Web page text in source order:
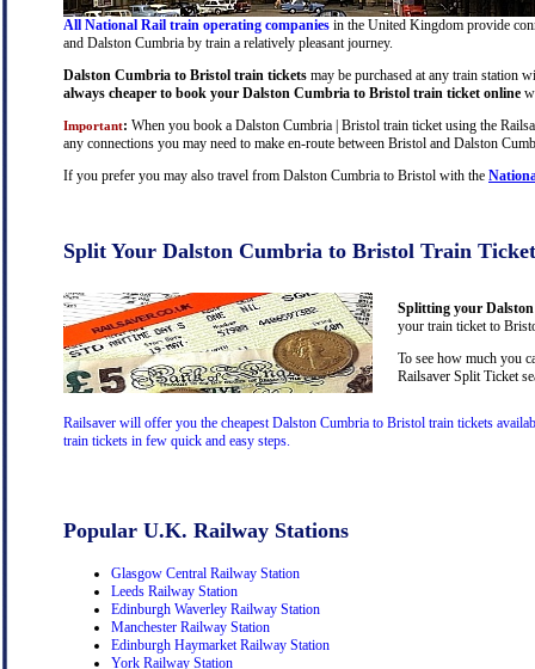
All National Rail train operating companies in the United Kingdom provide
and Dalston Cumbria by train a relatively pleasant journey.
Dalston Cumbria to Bristol train tickets may be purchased at any train station
always cheaper to book your Dalston Cumbria to Bristol train ticket online
Important: When you book a Dalston Cumbria | Bristol train ticket using the
any connections you may need to make en-route between Bristol and Dalston
If you prefer you may also travel from Dalston Cumbria to Bristol with the
Split Your Dalston Cumbria to Bristol Train Ticket
Splitting your
your train ticket to
To see how much you
Railsaver Split Ticket
Railsaver will offer you the cheapest Dalston Cumbria to Bristol train tickets
train tickets in few quick and easy steps.
Popular U.K. Railway Stations
Glasgow Central Railway Station
Leeds Railway Station
Edinburgh Waverley Railway Station
Manchester Railway Station
Edinburgh Haymarket Railway Station
York Railway Station